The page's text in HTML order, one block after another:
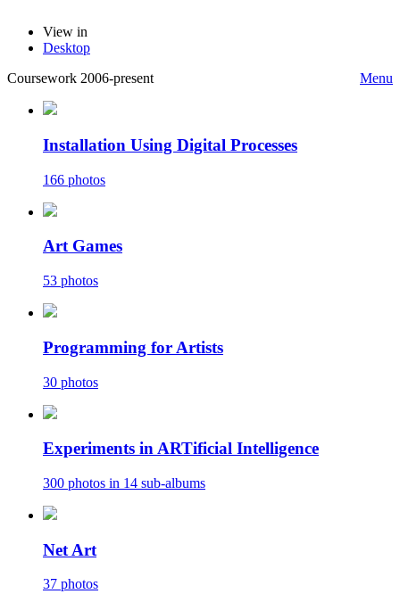
View in
Desktop
Coursework 2006-present
Menu
Installation Using Digital Processes
166 photos
Art Games
53 photos
Programming for Artists
30 photos
Experiments in ARTificial Intelligence
300 photos in 14 sub-albums
Net Art
37 photos